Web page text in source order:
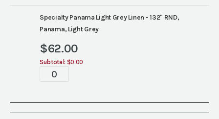
Specialty Panama Light Grey Linen - 132" RND,
Panama, Light Grey
$62.00
Subtotal: $0.00
Tablescapes